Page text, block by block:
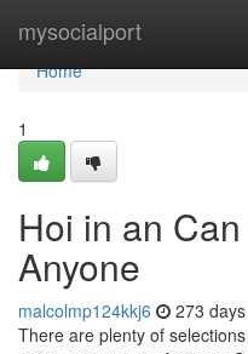
mysocialport
Home
Home
1
Hoi in an
Anyone
malcolmp124kkj6 273
There are plenty of